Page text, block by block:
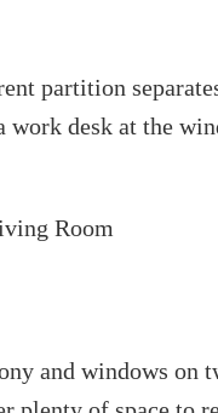
partition
work desk at the
and windows